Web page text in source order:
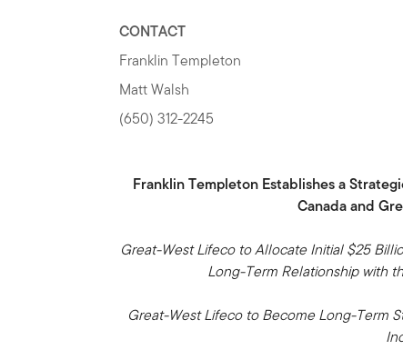
CONTACT
Franklin Templeton
Matt Walsh
(650) 312-2245
Franklin Templeton Establishes a
Canada and
Great-West Lifeco to Allocate Initial $25
Long-Term Relationship with
Great-West Lifeco to Become Long-Term